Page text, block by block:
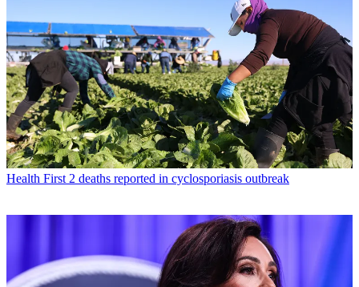
Health First 2 deaths reported in cyclosporiasis outbreak